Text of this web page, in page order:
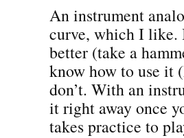
An instrument
curve, which I like.
better (take a
know how to use it
don’t. With an
it right away once
takes practice to